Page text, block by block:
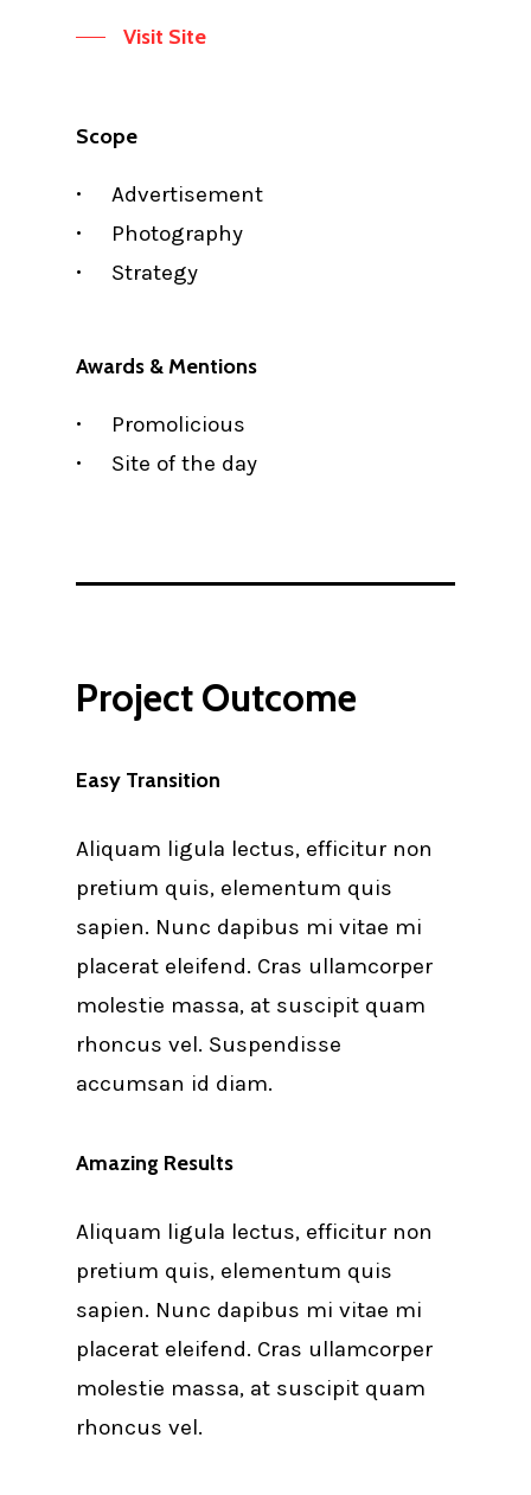
Visit Site
Scope
Advertisement
Photography
Strategy
Awards & Mentions
Promolicious
Site of the day
Project Outcome
Easy Transition
Aliquam ligula lectus, efficitur non
pretium quis, elementum quis
sapien. Nunc dapibus mi vitae mi
placerat eleifend. Cras ullamcorper
molestie massa, at suscipit quam
rhoncus vel. Suspendisse
accumsan id diam.
Amazing Results
Aliquam ligula lectus, efficitur non
pretium quis, elementum quis
sapien. Nunc dapibus mi vitae mi
placerat eleifend. Cras ullamcorper
molestie massa, at suscipit quam
rhoncus vel.